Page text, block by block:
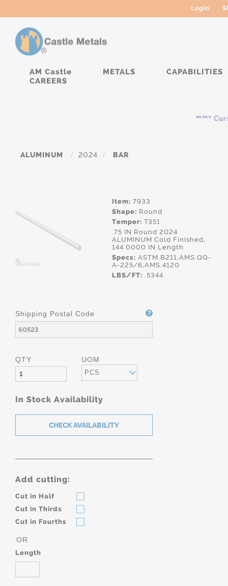
Login
AM Castle METALS
CAPABILITIES
CAREERS
*****
ALUMINUM / 2024 / BAR
Item: 7933
Shape: Round
Temper: T351
.75 IN Round 2024
ALUMINUM Cold Finished,
144.0000 IN Length
Specs: ASTM.B211,AMS.QQ-
A-225/6,AMS.4120
LBS/FT: .5344
Shipping Postal Code
QTY UOM
PCS
In Stock Availability
Add cutting:
Cut in Half
Cut in Thirds
Cut in Fourths
OR
Length